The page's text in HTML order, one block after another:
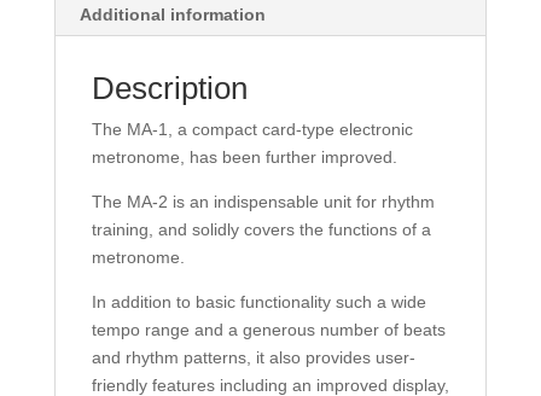
Additional information
Description
The MA-1, a compact card-type electronic
metronome, has been further improved.
The MA-2 is an indispensable unit for rhythm
training, and solidly covers the functions of a
metronome.
In addition to basic functionality such a wide
tempo range and a generous number of beats
and rhythm patterns, it also provides user-
friendly features including an improved display,